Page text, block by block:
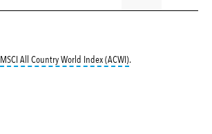
MSCI All Country World Index (ACWI)tooltip:
.